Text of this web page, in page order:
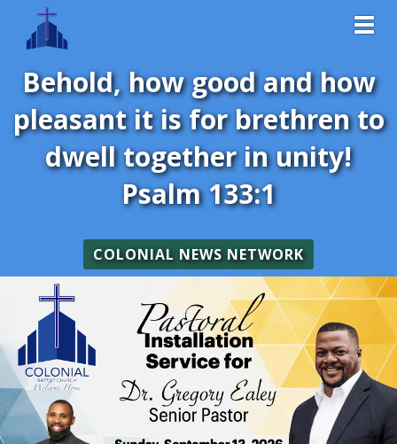
Behold, how good and how
pleasant it is for brethren to
dwell together in unity!
Psalm 133:1
COLONIAL NEWS NETWORK